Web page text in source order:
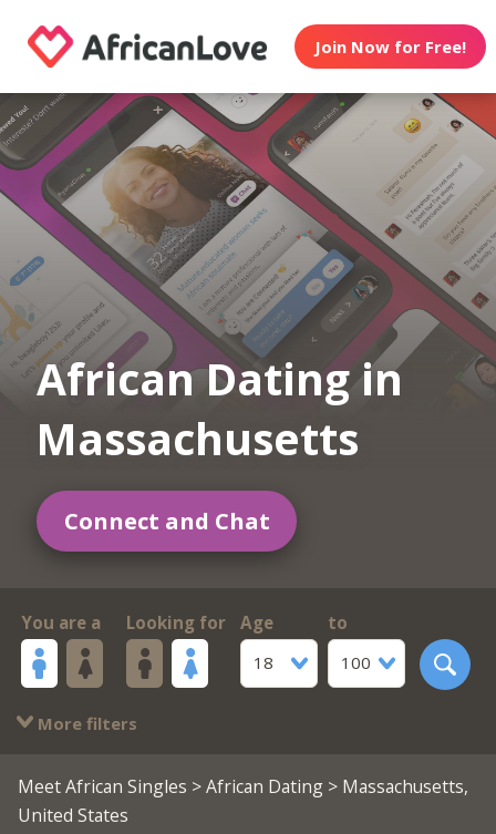
Join Now for Free!
African Dating in
Massachusetts
Connect and Chat
You are a Looking for
Age
18
to
100
More filters
Meet African Singles >African Dating> Massachusetts,
United States